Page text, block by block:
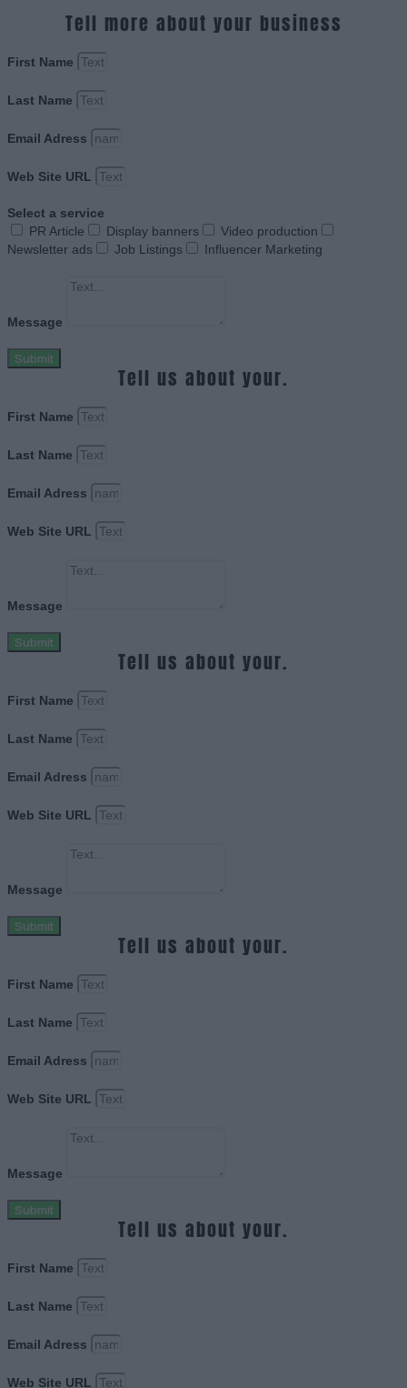
Tell more about your business
First Name
Last Name
Email Adress
Web Site URL
Select a service
PR Article
Display banners
Video production
Newsletter ads
Job Listings Influencer Marketing
Message
Submit
Tell us about your.
First Name
Last Name
Email Adress
Web Site URL
Message
Submit
Tell us about your.
First Name
Last Name
Email Adress
Web Site URL
Message
Submit
Tell us about your.
First Name
Last Name
Email Adress
Web Site URL
Message
Submit
Tell us about your.
First Name
Last Name
Email Adress
Web Site URL